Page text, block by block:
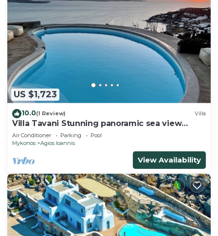
US $1,723
10.0(1 Review) Villa
Villa Tavani Stunning panoramic sea view
magical sunsets, close to all hot spots
Air Conditioner Parking
Pool
Mykonos
Agios Ioannis
View Availability